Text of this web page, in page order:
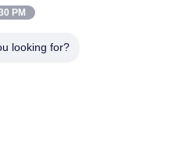
Greenland Central Plaza,
PM
looking for?